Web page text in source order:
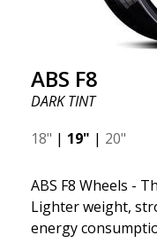
vibration-free
manufacturing).
ABS F8
DARK TINT
18" | 19" | 20"
ABS F8 Wheels -
Lighter weight,
energy